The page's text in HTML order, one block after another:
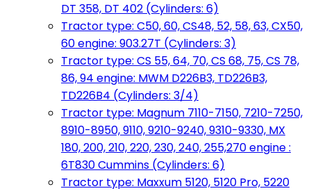
DT 358, DT 402 (Cylinders: 6)
Tractor type: C50, 60, CS48, 52, 58, 63, CX50,
60 engine: 903.27T (Cylinders: 3)
Tractor type: CS 55, 64, 70, CS 68, 75, CS 78,
86, 94 engine: MWM D226B3, TD226B3,
TD226B4 (Cylinders: 3/4)
Tractor type: Magnum 7110-7150, 7210-7250,
8910-8950, 9110, 9210-9240, 9310-9330, MX
180, 200, 210, 220, 230, 240, 255,270 engine :
6T830 Cummins (Cylinders: 6)
Tractor type: Maxxum 5120, 5120 Pro, 5220